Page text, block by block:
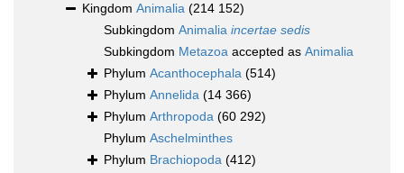
Kingdom Animalia (214 152)
Subkingdom Animalia incertae sedis
Subkingdom Metazoa accepted as Animalia
Phylum Acanthocephala (514)
Phylum Annelida (14 366)
Phylum Arthropoda (60 292)
Phylum Aschelminthes
Phylum Brachiopoda (412)